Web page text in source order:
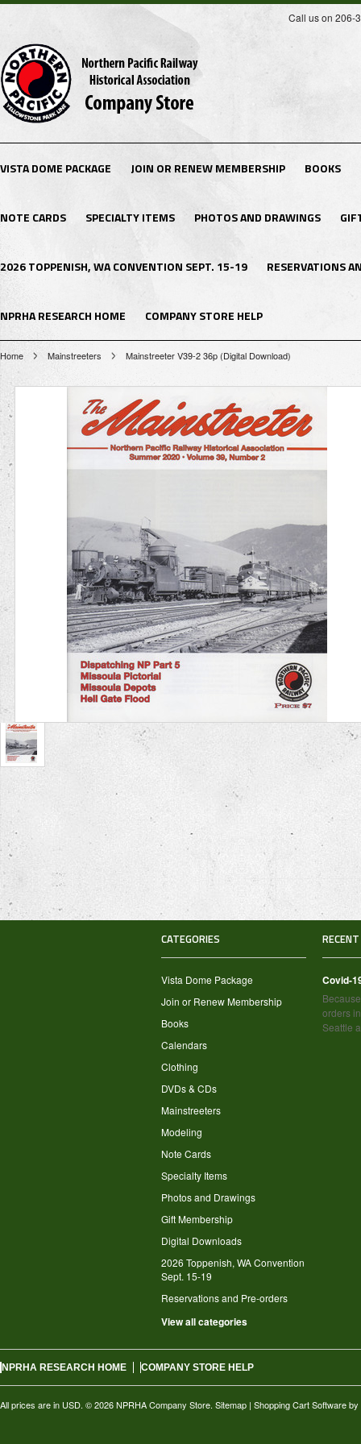
Call us on 206-
VISTA DOME PACKAGE JOIN OR RENEW MEMBERSHIP BOOKS
NOTE CARDS SPECIALTY ITEMS PHOTOS AND DRAWINGS
2026 TOPPENISH, WA CONVENTION SEPT. 15-19 RESERVATIONS
NPRHA RESEARCH HOME COMPANY STORE HELP
Home Mainstreeters Mainstreeter V39-2 36p (Digital Download)
CATEGORIES
Vista Dome Package
Join or Renew Membership
Books
Calendars
Clothing
DVDs & CDs
Mainstreeters
Modeling
Note Cards
Specialty Items
Photos and Drawings
Gift Membership
Digital Downloads
2026 Toppenish, WA Convention
Sept. 15-19
Reservations and Pre-orders
View all categories
Covid-
orders
Seattle
NPRHA RESEARCH HOME COMPANY STORE HELP
All prices are in USD. © 2026 NPRHA Company Store. Sitemap | Shopping Cart Softwareby